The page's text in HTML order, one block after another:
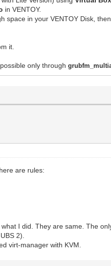
in VENTOY.
space in your VENTOY Disk,
it.
possible only through
are rules:
I did. They are same. The
2).
virt-manager with KVM.